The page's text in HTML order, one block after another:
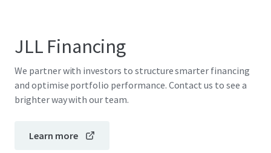
JLL Financing
We partner with investors to structure smarter financing
and optimise portfolio performance. Contact us to see a
brighter way with our team.
Learn more